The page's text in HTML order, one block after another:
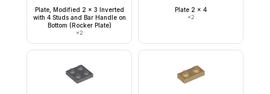
Plate, Modified 2 x 3 Inverted
with 4 Studs and Bar Handle on
Bottom (Rocker Plate)
×2
Plate 2 x 4
×2